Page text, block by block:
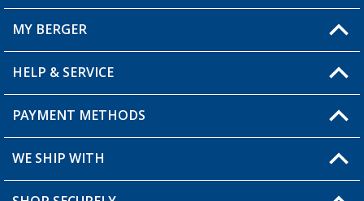
Berger store locator
MY BERGER
My Account
My Wishlist
Loyalty Card
HELP & SERVICE
FAQ & Contact
Shipping information
PAYMENT METHODS
WE SHIP WITH